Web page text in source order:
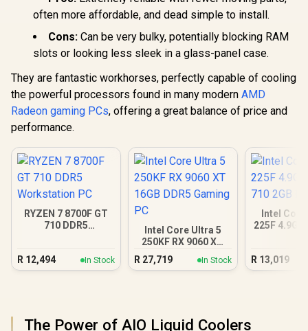
often more affordable, and dead simple to install.
Cons: Can be very bulky, potentially blocking RAM
slots or looking less sleek in a glass-panel case.
They are fantastic workhorses, perfectly capable of cooling
the powerful processors found in many modern AMD
Radeon gaming PCs, offering a great balance of price and
performance.
RYZEN 7 8700F GT
710 DDR5
R 12,494 In Stock
Intel Core Ultra 5
250KF RX 9060 XT
16GB DDR5 Gaming
R 27,719 In Stock
Intel
225F
R 13,019
The Power of AIO Liquid Coolers